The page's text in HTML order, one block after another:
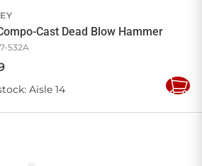
Cast Dead Blow Hammer
532A
: Aisle 14
Add